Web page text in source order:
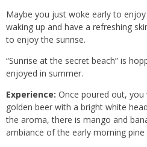
Maybe you just woke early to
waking up and have a refreshing
to enjoy the sunrise.
“Sunrise at the secret beach” is
enjoyed in summer.
Experience: Once poured out, you
golden beer with a bright white
the aroma, there is mango and
ambiance of the early morning pine